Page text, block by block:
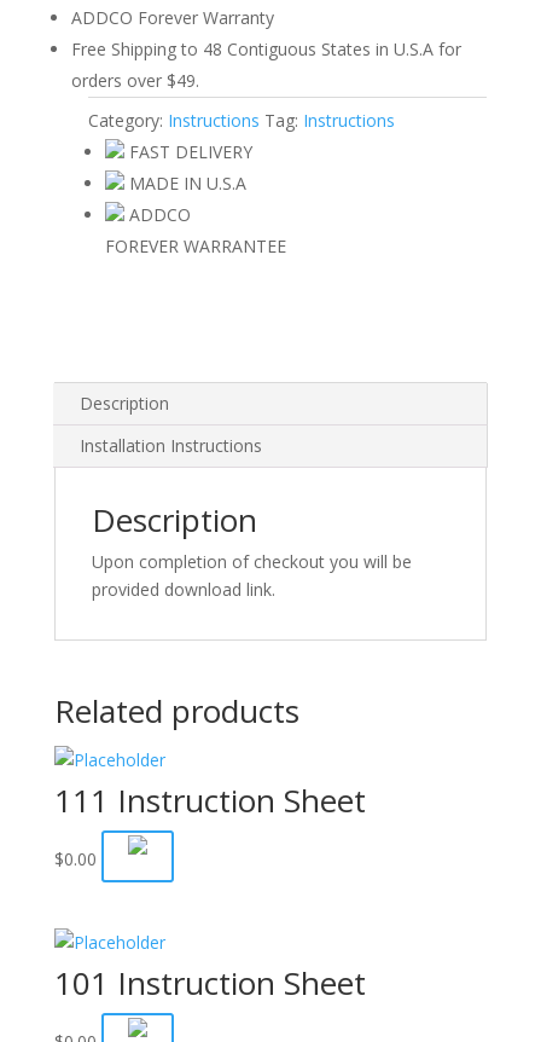
ADDCO Forever Warranty
Free Shipping to 48 Contiguous States in U.S.A for
orders over $49.
Category: Instructions Tag: Instructions
FAST DELIVERY
MADE IN U.S.A
ADDCO
FOREVER WARRANTEE
Description
Installation Instructions
Description
Upon completion of checkout you will be
provided download link.
Related products
111 Instruction Sheet
$0.00
101 Instruction Sheet